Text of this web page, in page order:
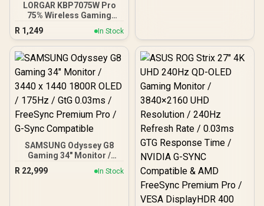
LORGAR KBP7075W Pro
75% Wireless Gaming
Keyboard – Black/White /
81 Keys / Toxic Purple
Linear Switches / Hot-
Swappable / Gasket Mount
/ OLED Display / RGB
Lighting / Triple Mode
Connectivity / Multimedia
Knob / Up to 312H Battery
/ Detachable Cable
R 1,249 In Stock
SAMSUNG Odyssey G8
Gaming 34" Monitor /
3440 x 1440 1800R OLED /
175Hz / GtG 0.03ms /
R 22,999 In Stock